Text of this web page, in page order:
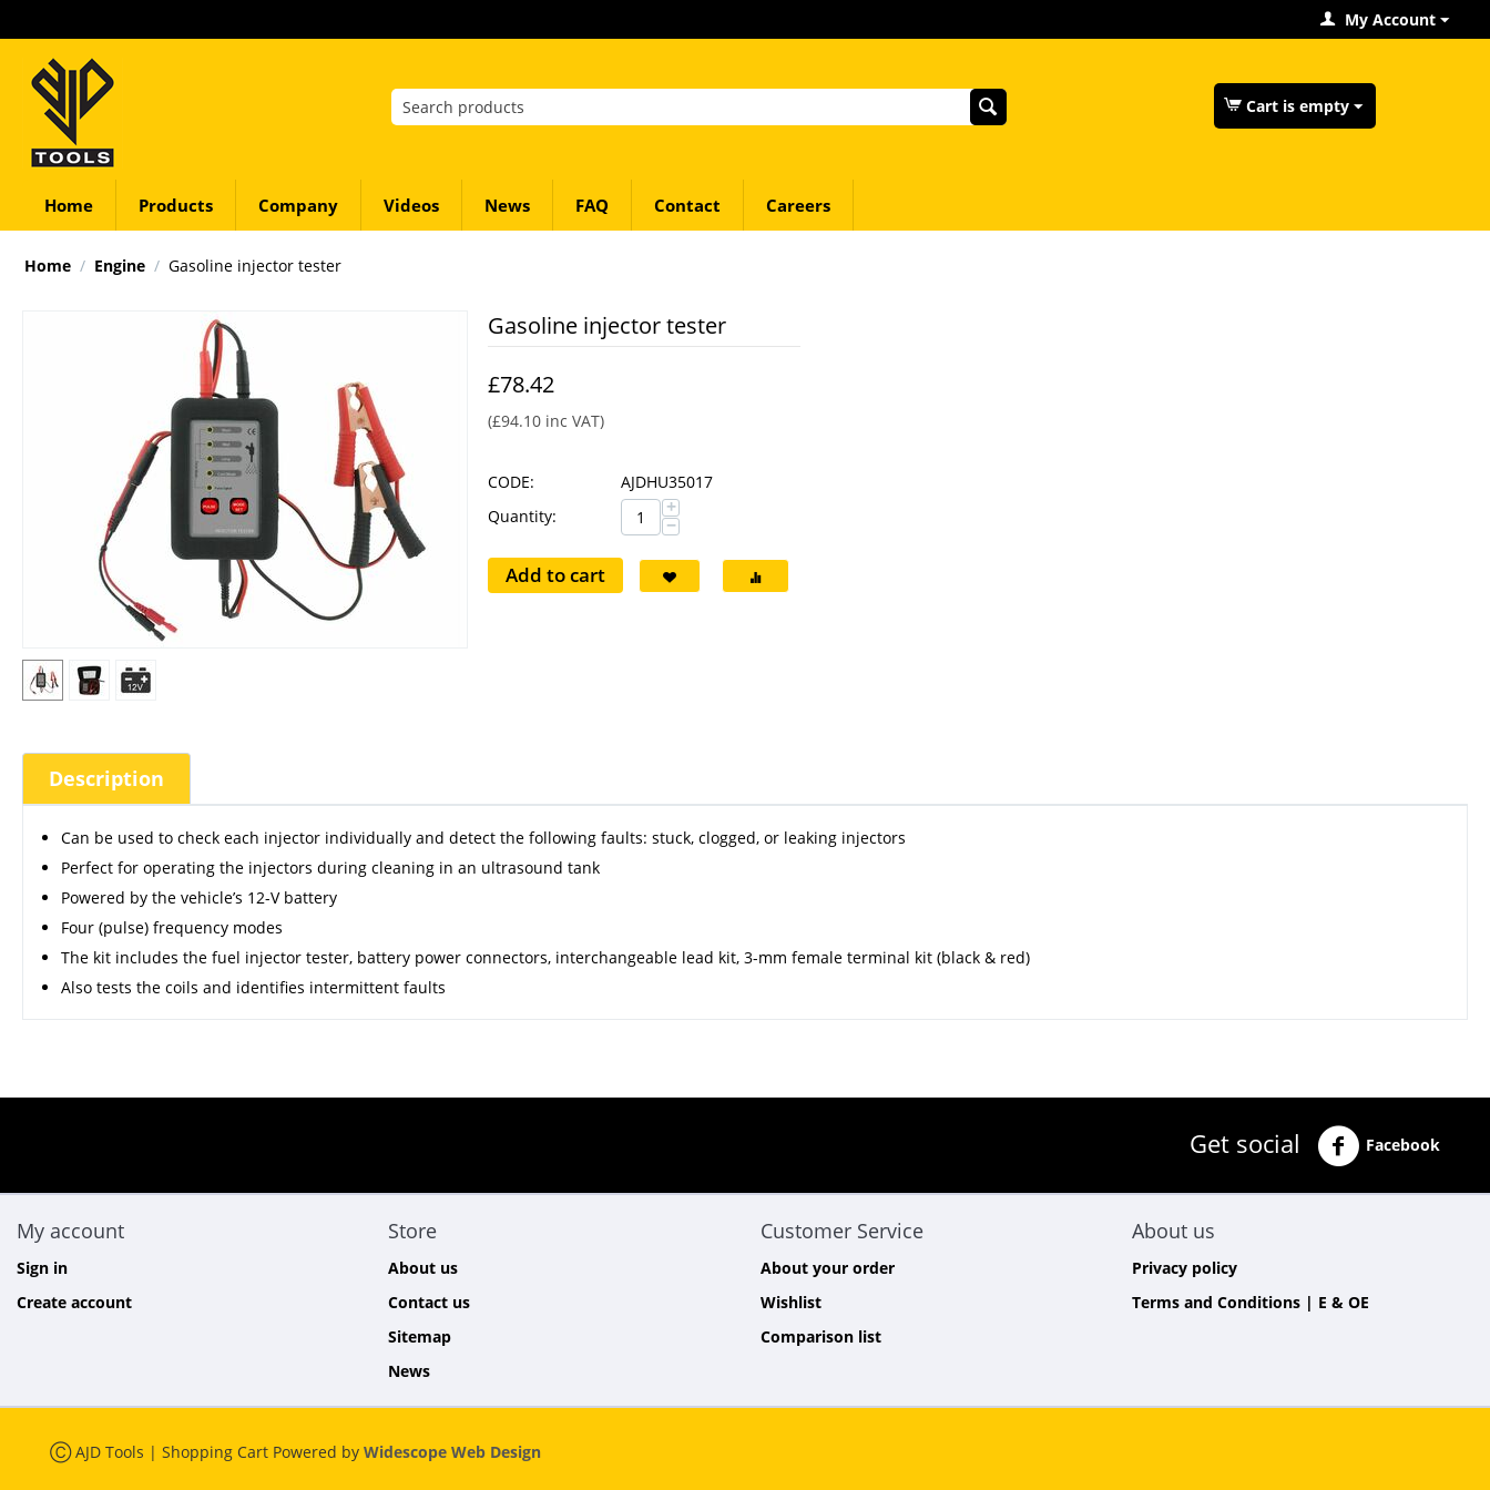
My Account
Cart is empty
Home Products Company Videos News FAQ Contact Careers
Home / Engine / Gasoline injector tester
Gasoline injector tester
£78.42
(£94.10 inc VAT)
CODE:
AJDHU35017
Quantity:
+
−
Add to cart
Description
Can be used to check each injector individually and detect the following faults: stuck, clogged, or leaking injectors
Perfect for operating the injectors during cleaning in an ultrasound tank
Powered by the vehicle’s 12-V battery
Four (pulse) frequency modes
The kit includes the fuel injector tester, battery power connectors, interchangeable lead kit, 3-mm female terminal kit (black & red)
Also tests the coils and identifies intermittent faults
Get social Facebook
My account
Sign in
Create account
Store
About us
Contact us
Sitemap
News
Customer Service
About your order
Wishlist
Comparison list
About us
Privacy policy
Terms and Conditions | E & OE
Ⓒ AJD Tools | Shopping Cart Powered by Widescope Web Design